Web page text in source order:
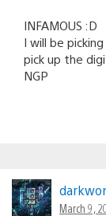
INFAMOUS :D
I will be
pick up the
NGP
March 9,